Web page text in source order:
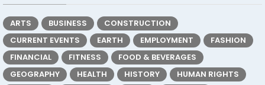
ARTS BUSINESS
CONSTRUCTION
CURRENT EVENTS
EARTH EMPLOYMENT
FASHION
FINANCIAL
FITNESS
FOOD & BEVERAGES
GEOGRAPHY
HEALTH HISTORY
HUMAN RIGHTS